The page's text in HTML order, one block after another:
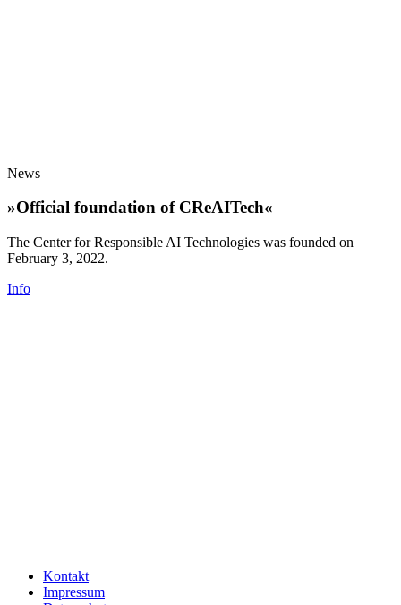
News
»Official foundation of CReAITech«
The Center for Responsible AI Technologies was founded on
February 3, 2022.
Info
Kontakt
Impressum